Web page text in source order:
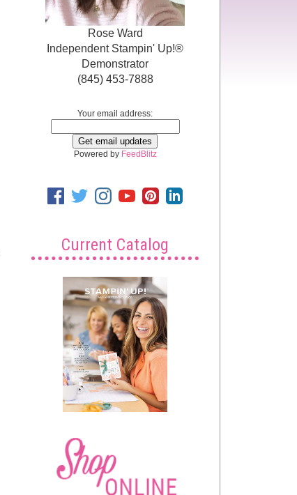
Rose Ward
Independent Stampin' Up!®
Demonstrator
(845) 453-7888
Your email address:
Powered by FeedBlitz
Current Catalog